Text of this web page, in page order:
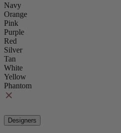
Navy
Orange
Pink
Purple
Red
Silver
Tan
White
Yellow
Phantom
Designers